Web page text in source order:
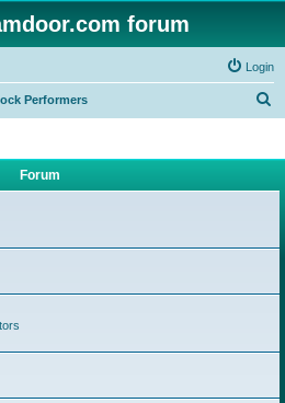
forum
Login
Performers
Forum